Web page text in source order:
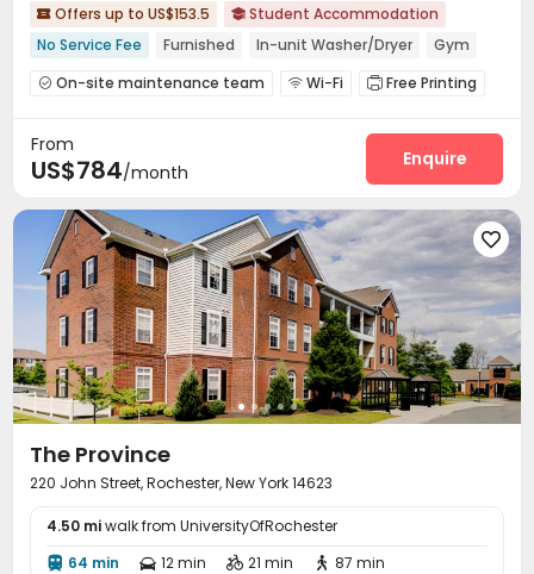
 Offers up to US$153.5  Student Accommodation
No Service Fee
Furnished In-unit Washer/Dryer
Gym
Swimming Pool
Near Fast Food
Near school bus
 On-site maintenance team  Wi-Fi  Free Printing
Swimming pool
Basketball Court Table Football
Beach Volleyball Outdoor Grilling Area
From
US$784/month
Enquire

The Province
220 John Street, Rochester, New York 14623
4.50 miwalk from UniversityOfRochester
 64 min  12 min  21 min  87 min